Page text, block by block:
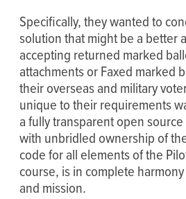
Specifically, they wanted to
solution that might be a better
accepting returned marked
attachments or Faxed marked
their overseas and military
unique to their requirements
a fully transparent open
with unbridled ownership of
code for all elements of the
course, is in complete
and mission.